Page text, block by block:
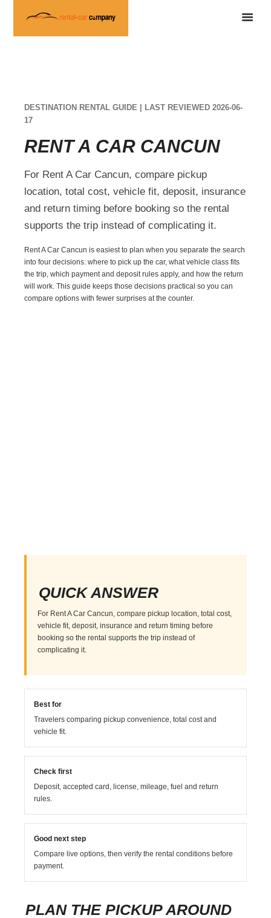
DESTINATION RENTAL GUIDE | LAST REVIEWED 2026-06-
17
RENT A CAR CANCUN
For Rent A Car Cancun, compare pickup
location, total cost, vehicle fit, deposit, insurance
and return timing before booking so the rental
supports the trip instead of complicating it.
Rent A Car Cancun is easiest to plan when you separate the search
into four decisions: where to pick up the car, what vehicle class fits
the trip, which payment and deposit rules apply, and how the return
will work. This guide keeps those decisions practical so you can
compare options with fewer surprises at the counter.
QUICK ANSWER
For Rent A Car Cancun, compare pickup location, total cost,
vehicle fit, deposit, insurance and return timing before
booking so the rental supports the trip instead of
complicating it.
Best for
Travelers comparing pickup convenience, total cost and
vehicle fit.
Check first
Deposit, accepted card, license, mileage, fuel and return
rules.
Good next step
Compare live options, then verify the rental conditions before
payment.
PLAN THE PICKUP AROUND